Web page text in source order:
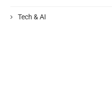
Tech & AI